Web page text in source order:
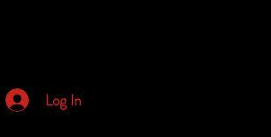
Log In